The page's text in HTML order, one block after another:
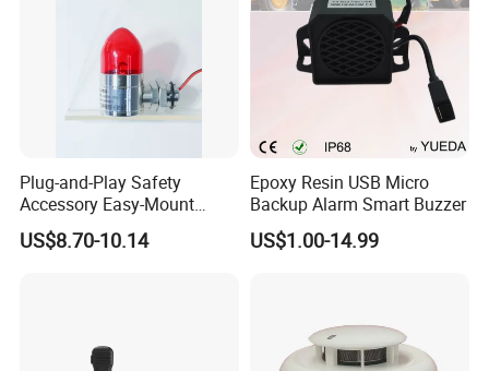
Plug-and-Play Safety
Accessory Easy-Mount
Explosion-Proof Audible &
Visual Alarm
US$8.70-10.14
Epoxy Resin USB Micro
Backup Alarm Smart Buzzer
US$1.00-14.99